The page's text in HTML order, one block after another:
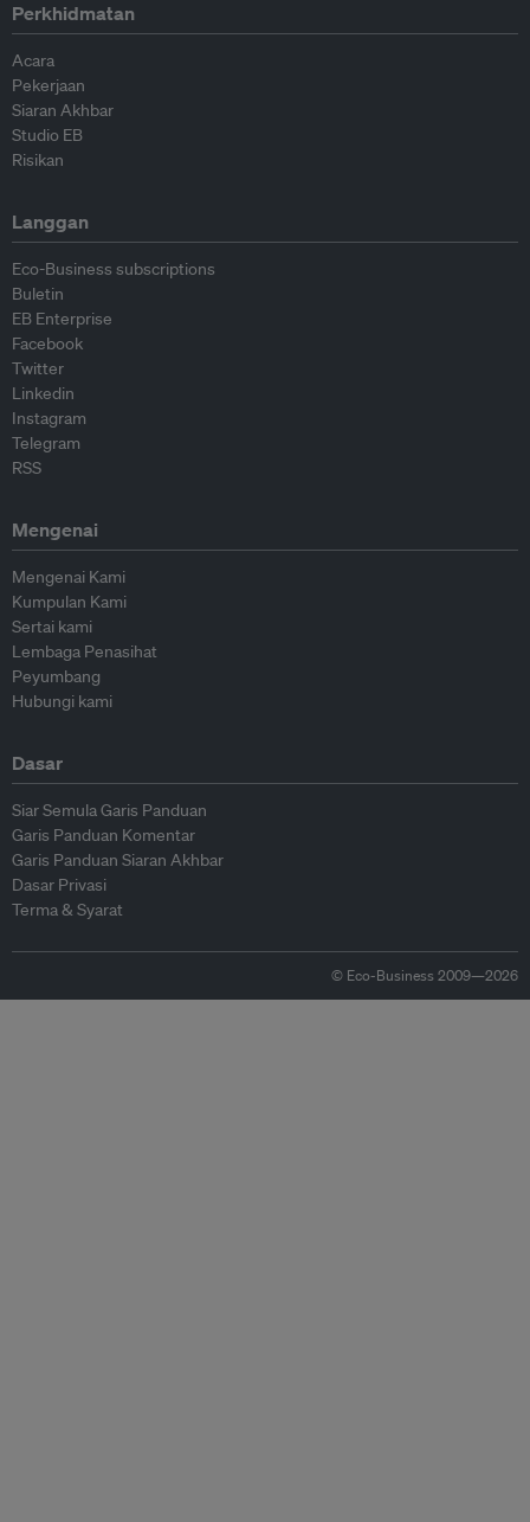
Perkhidmatan
Acara
Pekerjaan
Siaran Akhbar
Studio EB
Risikan
Langgan
Eco-Business subscriptions
Buletin
EB Enterprise
Facebook
Twitter
Linkedin
Instagram
Telegram
RSS
Mengenai
Mengenai Kami
Kumpulan Kami
Sertai kami
Lembaga Penasihat
Peyumbang
Hubungi kami
Dasar
Siar Semula Garis Panduan
Garis Panduan Komentar
Garis Panduan Siaran Akhbar
Dasar Privasi
Terma & Syarat
© Eco-Business 2009—2026